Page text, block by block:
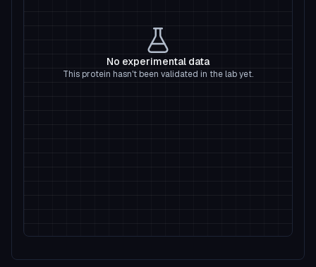
No experimental data
This protein hasn't been validated in the lab yet.